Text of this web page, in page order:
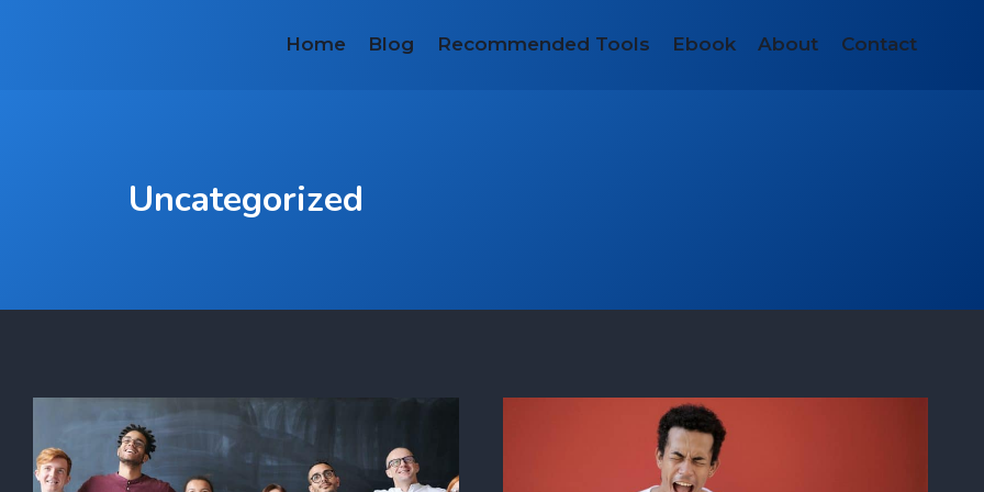
Home Blog Recommended Tools Ebook About Contact
Uncategorized